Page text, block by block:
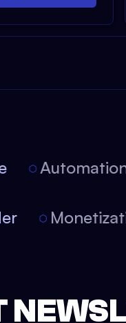
Automations